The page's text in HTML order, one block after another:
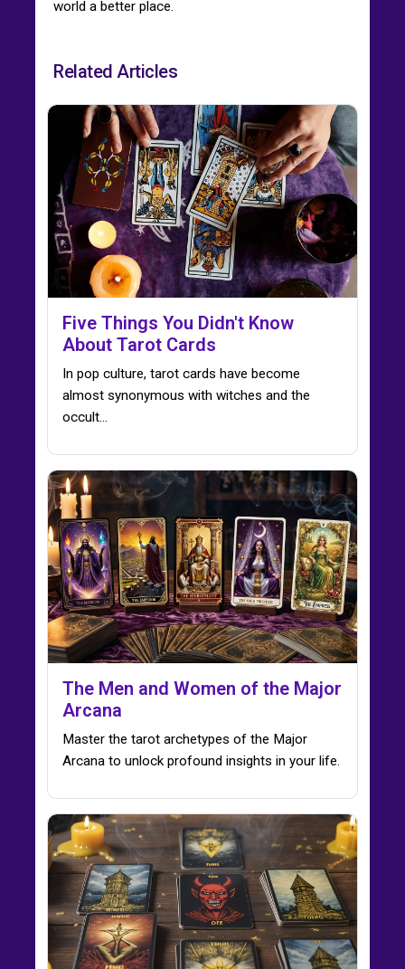
world a better place.
Related Articles
Five Things You Didn't Know
About Tarot Cards
In pop culture, tarot cards have become
almost synonymous with witches and the
occult...
The Men and Women of the Major
Arcana
Master the tarot archetypes of the Major
Arcana to unlock profound insights in your life.